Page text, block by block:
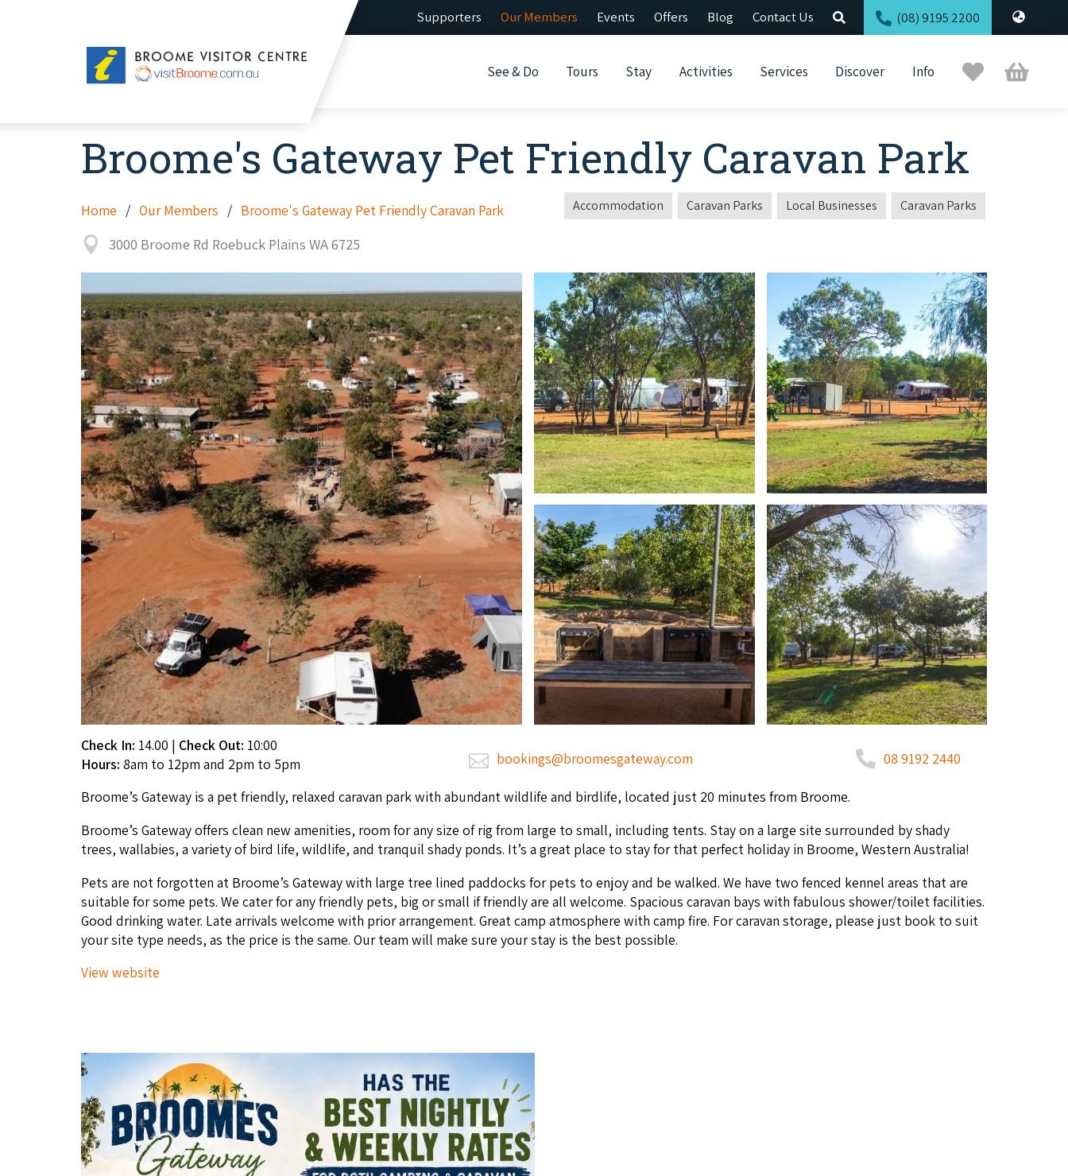
Supporters Our Members Events Offers Blog Contact Us (08) 9195 2200
Broome
Visitor
See & Do Tours Stay Activities Services Discover Info
Trip
Planner
Cart
Broome's Gateway Pet Friendly Caravan Park
Home Our Members Broome's Gateway Pet Friendly Caravan Park
3000 Broome Rd Roebuck Plains WA 6725
Accommodation Caravan Parks Local Businesses Caravan Parks
Check In: 14.00 | Check Out: 10:00
Hours: 8am to 12pm and 2pm to 5pm bookings@broomesgateway.com 08 9192 2440
Broome’s Gate­way is a pet friend­ly, relaxed car­a­van park with abun­dant wildlife and birdlife, locat­ed just 20 min­utes from Broome.
Broome’s Gate­way offers clean new ameni­ties, room for any size of rig from large to small, includ­ing tents. Stay on a large site sur­round­ed by shady
trees, wal­la­bies, a vari­ety of bird life, wildlife, and tran­quil shady ponds. It’s a great place to stay for that per­fect hol­i­day in Broome, West­ern Australia!
Pets are not for­got­ten at Broome’s Gate­way with large tree lined pad­docks for pets to enjoy and be walked. We have two fenced ken­nel areas that are
suit­able for some pets. We cater for any friend­ly pets, big or small if friend­ly are all wel­come. Spa­cious car­a­van bays with fab­u­lous shower/​toilet facil­i­ties.
Good drink­ing water. Late arrivals wel­come with pri­or arrange­ment. Great camp atmos­phere with camp fire. For car­a­van stor­age, please just book to suit
your site type needs, as the price is the same. Our team will make sure your stay is the best possible.
View web­site